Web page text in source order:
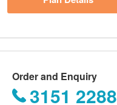
Order and Enquiry
3151 2288